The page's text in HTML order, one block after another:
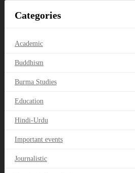
Categories
Academic
Buddhism
Burma Studies
Education
Hindi-Urdu
Important events
Journalistic